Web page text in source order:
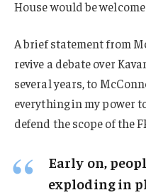
House would be
A brief statement from
revive a debate over
several years, to
everything in my power
defend the scope of the
Early on,
exploding in